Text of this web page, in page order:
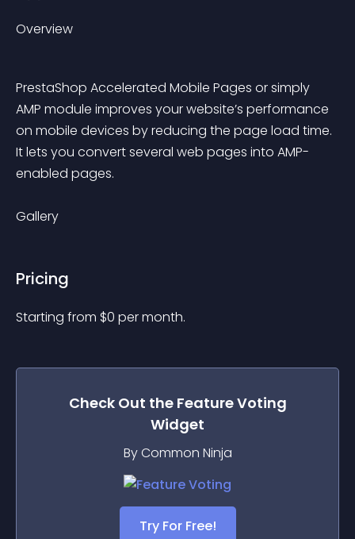
Overview
PrestaShop Accelerated Mobile Pages or simply
AMP module improves your website’s performance
on mobile devices by reducing the page load time.
It lets you convert several web pages into AMP-
enabled pages.
Gallery
Pricing
Starting from $0 per month.
Check Out the Feature Voting
Widget
By Common Ninja
Try For Free!